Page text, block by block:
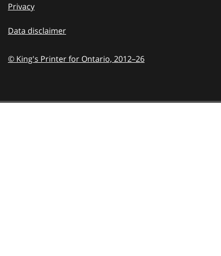
Privacy
Data disclaimer
© King's Printer for Ontario, 2012–26